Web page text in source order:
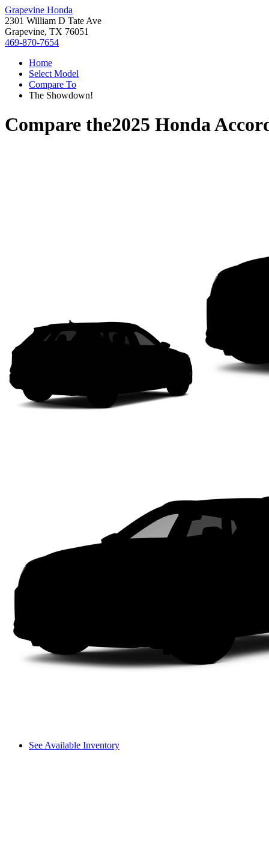
Grapevine Honda
2301 William D Tate Ave
Grapevine, TX 76051
469-870-7654
Home
Select Model
Compare To
The Showdown!
Compare the2025 Honda
See Available Inventory